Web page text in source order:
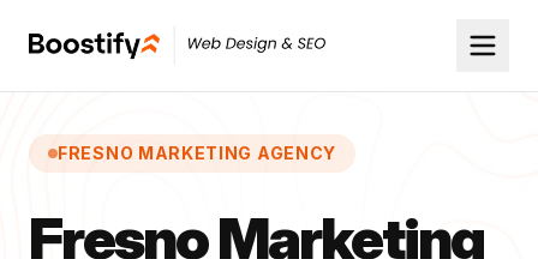
FRESNO MARKETING AGENCY
Fresno Marketing